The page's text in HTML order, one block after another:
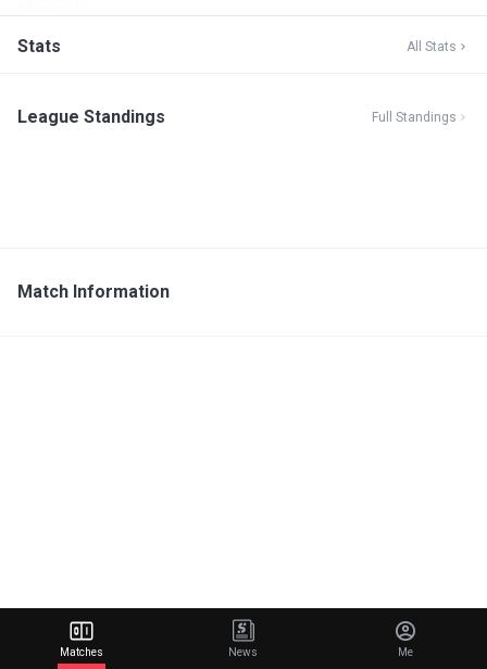
Stats All Stats
League Standings Full Standings
Match Information
Matches News Me